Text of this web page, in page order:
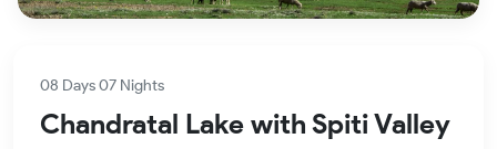
08 Days 07 Nights
Chandratal Lake with Spiti Valley